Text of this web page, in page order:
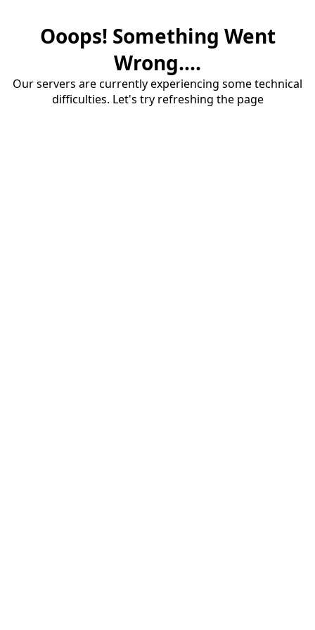
Ooops! Something Went
Wrong....
Our servers are currently experiencing some technical
difficulties. Let's try refreshing the page